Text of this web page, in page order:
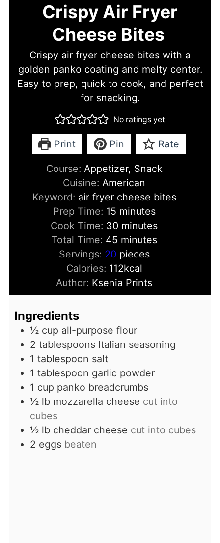
Crispy Air Fryer
Cheese Bites
Crispy air fryer cheese bites with a
golden panko coating and melty center.
Easy to prep, quick to cook, and perfect
for snacking.
No ratings yet
Print Pin Rate
Course: Appetizer, Snack
Cuisine: American
Keyword: air fryer cheese bites
Prep Time: 15minutes
minutes
Cook Time: 30minutes
minutes
Total Time: 45minutes
minutes
Servings: 20 pieces
Calories: 112kcal
Author: Ksenia Prints
Ingredients
½ cup all-purpose flour
2 tablespoons Italian seasoning
1 tablespoon salt
1 tablespoon garlic powder
1 cup panko breadcrumbs
½ lb mozzarella cheese cut into
cubes
½ lb cheddar cheese cut into cubes
2 eggs beaten